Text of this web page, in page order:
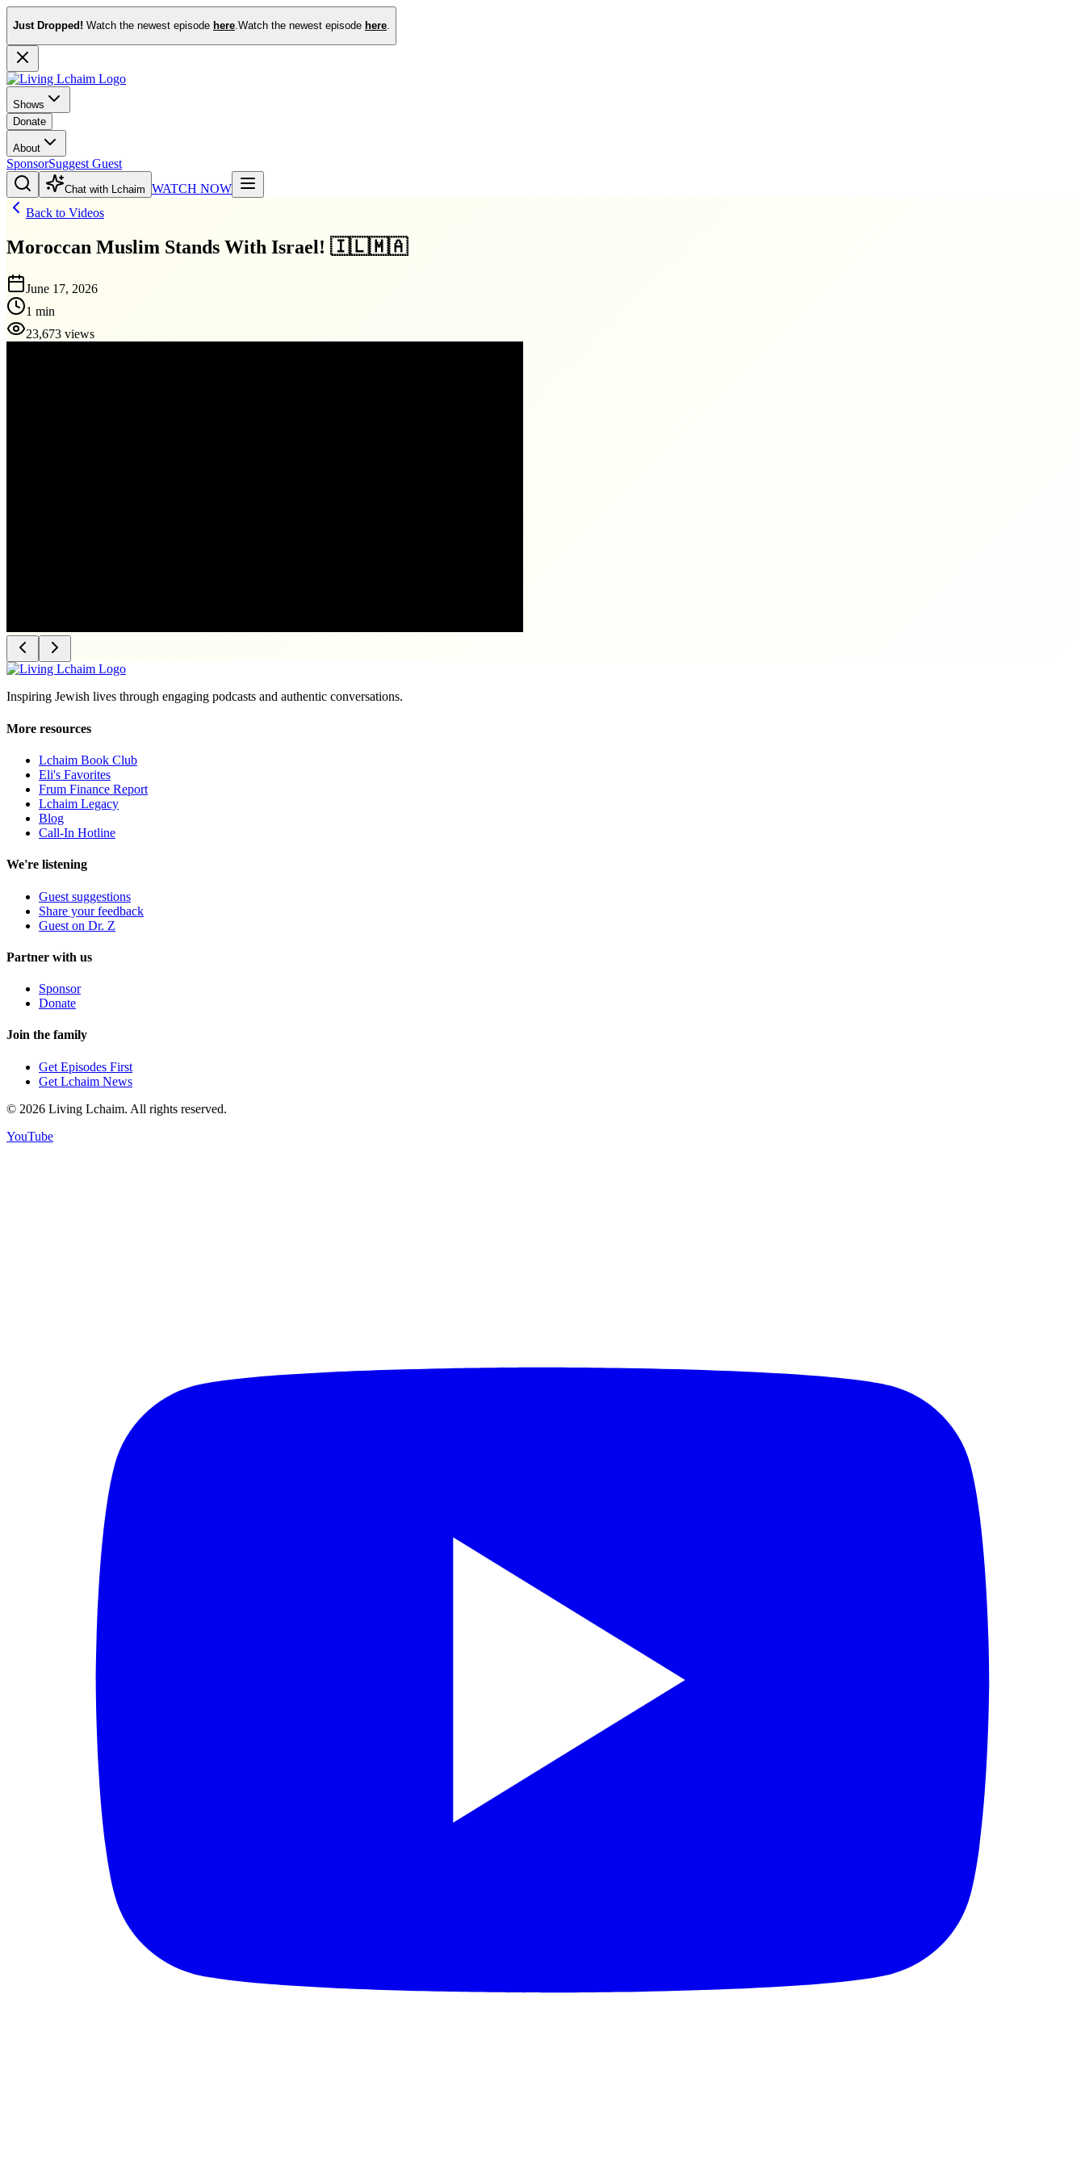
Just Dropped! Watch the newest episode here.Watch the newest episode here.
Shows
Donate
About
SponsorSuggest Guest
Chat with Lchaim WATCH NOW
Back to Videos
Moroccan Muslim Stands With Israel! 🇮🇱🇲🇦
June 17, 2026
1 min
23,673 views
Inspiring Jewish lives through engaging podcasts and authentic conversations.
More resources
Lchaim Book Club
Eli's Favorites
Frum Finance Report
Lchaim Legacy
Blog
Call-In Hotline
We're listening
Guest suggestions
Share your feedback
Guest on Dr. Z
Partner with us
Sponsor
Donate
Join the family
Get Episodes First
Get Lchaim News
© 2026 Living Lchaim. All rights reserved.
YouTube